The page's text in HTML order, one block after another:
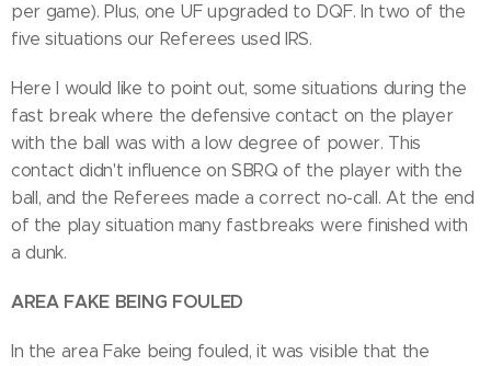
per game). Plus, one UF upgraded to DQF. In two of the
five situations our Referees used IRS.
Here I would like to point out, some situations during the
fast break where the defensive contact on the player
with the ball was with a low degree of power. This
contact didn't influence on SBRQ of the player with the
ball, and the Referees made a correct no-call. At the end
of the play situation many fastbreaks were finished with
a dunk.
AREA FAKE BEING FOULED
In the area Fake being fouled, it was visible that the